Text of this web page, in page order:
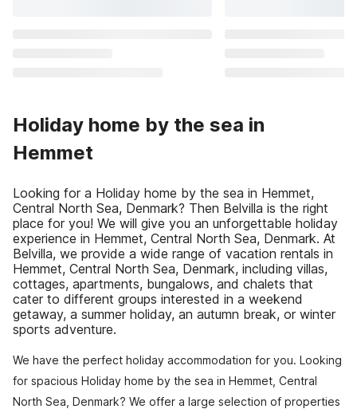
Holiday home by the sea in
Hemmet
Looking for a Holiday home by the sea in Hemmet,
Central North Sea, Denmark? Then Belvilla is the right
place for you! We will give you an unforgettable holiday
experience in Hemmet, Central North Sea, Denmark. At
Belvilla, we provide a wide range of vacation rentals in
Hemmet, Central North Sea, Denmark, including villas,
cottages, apartments, bungalows, and chalets that
cater to different groups interested in a weekend
getaway, a summer holiday, an autumn break, or winter
sports adventure.
We have the perfect holiday accommodation for you. Looking
for spacious Holiday home by the sea in Hemmet, Central
North Sea, Denmark? We offer a large selection of properties